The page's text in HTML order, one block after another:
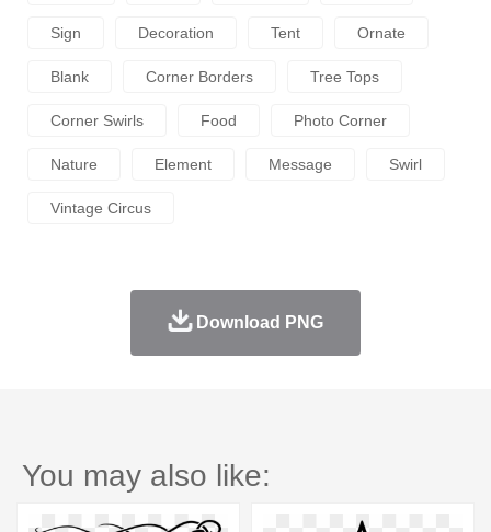
Sign Decoration Tent Ornate
Blank Corner Borders Tree Tops
Corner Swirls Food Photo Corner
Nature Element Message Swirl
Vintage Circus
Download PNG
You may also like: